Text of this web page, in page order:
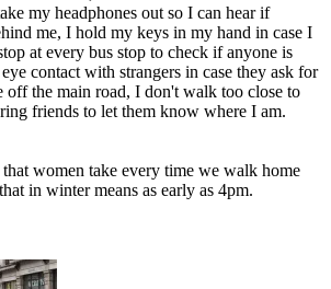
my headphones out so I can hear if
me, I hold my keys in my hand in case I
at every bus stop to check if anyone is
contact with strangers in case they ask for
off the main road, I don't walk too close to
friends to let them know where I am.
that women take every time we walk home
in winter means as early as 4pm.